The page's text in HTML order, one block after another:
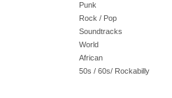
Punk
Rock / Pop
Soundtracks
World
African
50s / 60s/ Rockabilly